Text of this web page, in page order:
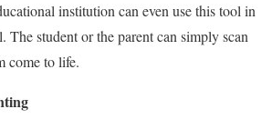
institution can even use this tool in
student or the parent can simply scan
come to life.